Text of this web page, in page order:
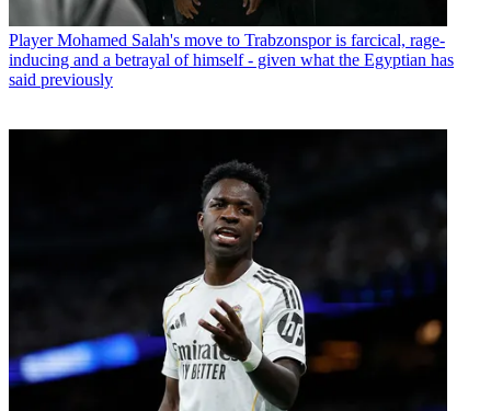
Player Mohamed Salah's move to Trabzonspor is farcical, rage-
inducing and a betrayal of himself - given what the Egyptian has
said previously